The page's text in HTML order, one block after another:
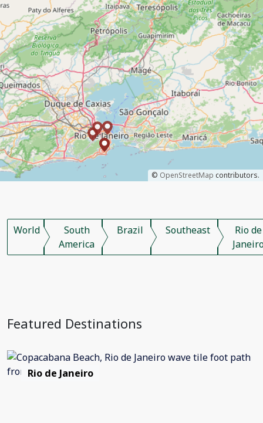
© OpenStreetMap contributors.
World
South
America
Brazil Southeast
Rio de
Featured Destinations
Rio de Janeiro